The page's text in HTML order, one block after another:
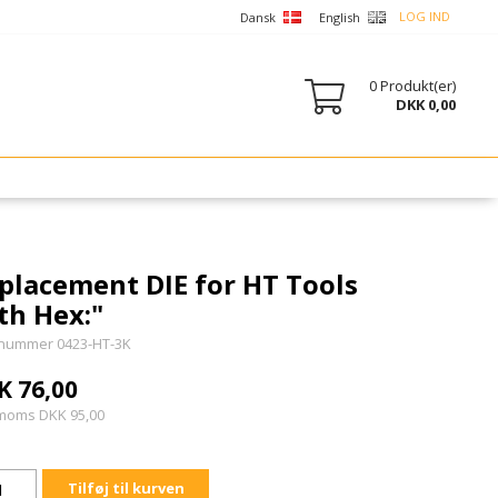
LOG IND
Dansk English
0Produkt(er)
DKK 0,00
DIE for HT Tools
Hex:"
0423-HT-3K
76,00
DKK 95,00
Tilføj til kurven